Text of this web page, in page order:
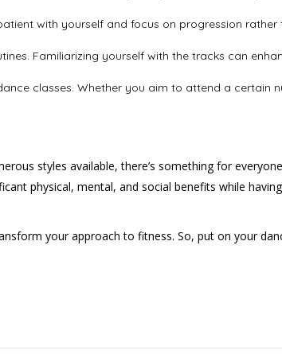
with yourself and focus on progression rather
Familiarizing yourself with the tracks can
classes. Whether you aim to attend a certain
styles available, there’s something for
physical, mental, and social benefits while
your approach to fitness. So, put on your